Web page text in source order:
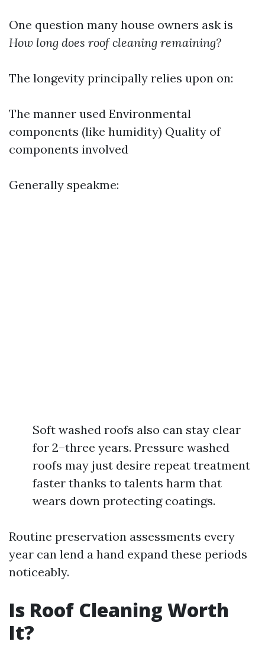
One question many house owners ask is
How long does roof cleaning remaining?
The longevity principally relies upon on:
The manner used Environmental
components (like humidity) Quality of
components involved
Generally speakme:
Soft washed roofs also can stay clear
for 2–three years. Pressure washed
roofs may just desire repeat treatment
faster thanks to talents harm that
wears down protecting coatings.
Routine preservation assessments every
year can lend a hand expand these periods
noticeably.
Is Roof Cleaning Worth
It?